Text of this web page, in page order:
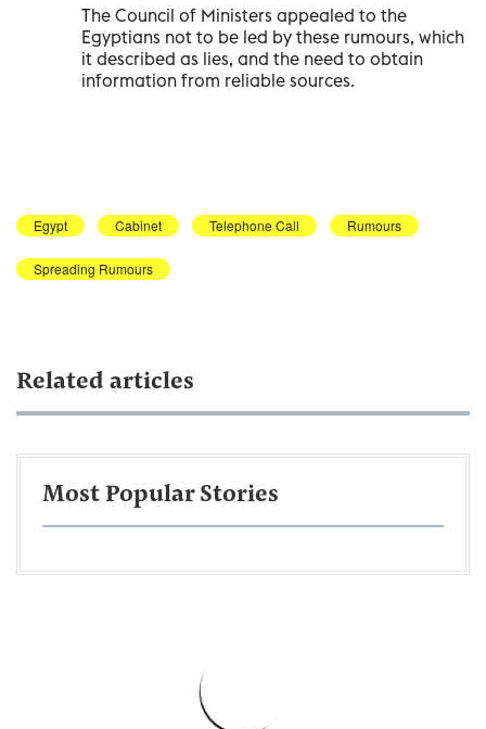
The Council of Ministers appealed to the
Egyptians not to be led by these rumours, which
it described as lies, and the need to obtain
information from reliable sources.
Egypt Cabinet Telephone Call Rumours
Spreading Rumours
Related articles
Most Popular Stories